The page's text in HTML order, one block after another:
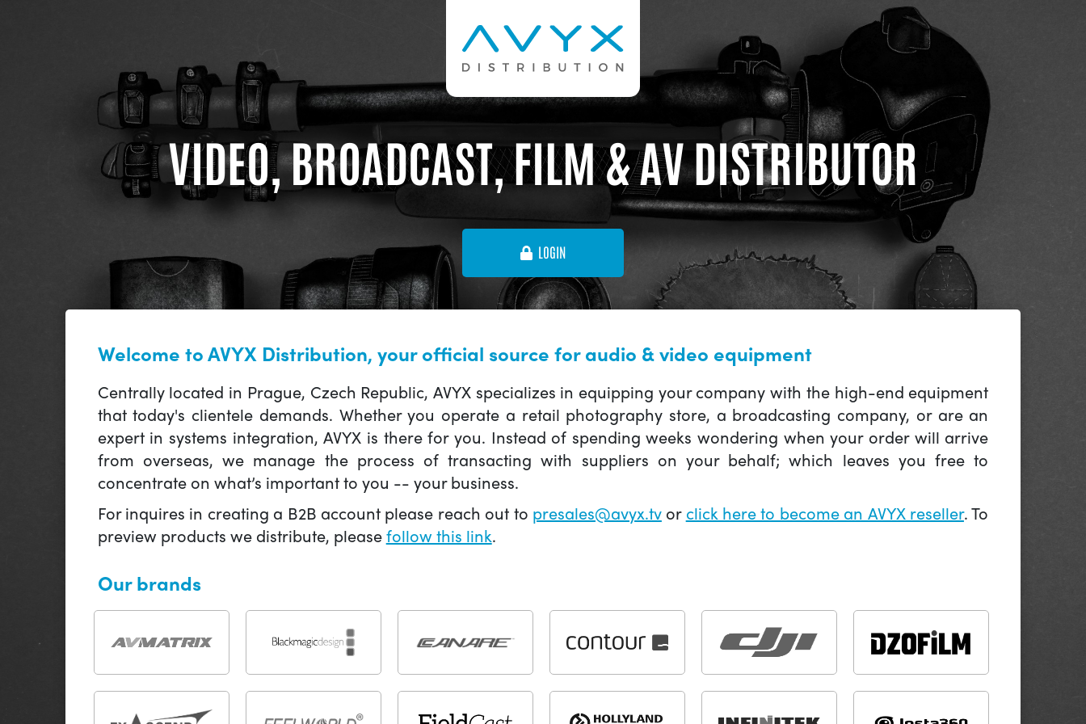
VIDEO, BROADCAST, FILM & AV DISTRIBUTOR
LOGIN
Welcome to AVYX Distribution, your official source for audio & video equipment
Centrally located in Prague, Czech Republic, AVYX specializes in equipping your company with the high-end equipment
that today's clientele demands. Whether you operate a retail photography store, a broadcasting company, or are an
expert in systems integration, AVYX is there for you. Instead of spending weeks wondering when your order will arrive
from overseas, we manage the process of transacting with suppliers on your behalf; which leaves you free to
concentrate on what’s important to you -- your business.
For inquires in creating a B2B account please reach out to presales@avyx.tvor click here to become an AVYX reseller. To
preview products we distribute, pleasefollow this link.
Our brands